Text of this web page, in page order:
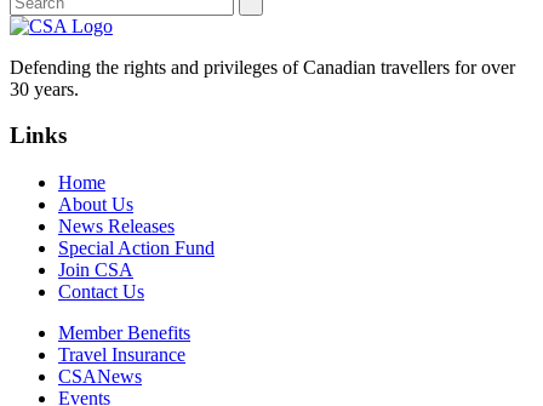
Defending the rights and privileges of Canadian travellers for over
30 years.
Links
Home
About Us
News Releases
Special Action Fund
Join CSA
Contact Us
Member Benefits
Travel Insurance
CSANews
Events